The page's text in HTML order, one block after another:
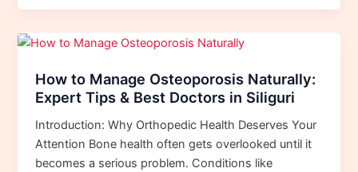
How to Manage Osteoporosis Naturally:
Expert Tips & Best Doctors in Siliguri
Introduction: Why Orthopedic Health Deserves Your
Attention Bone health often gets overlooked until it
becomes a serious problem. Conditions like